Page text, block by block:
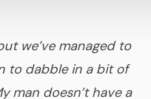
we’ve managed to
to dabble in a bit of
man doesn’t have a